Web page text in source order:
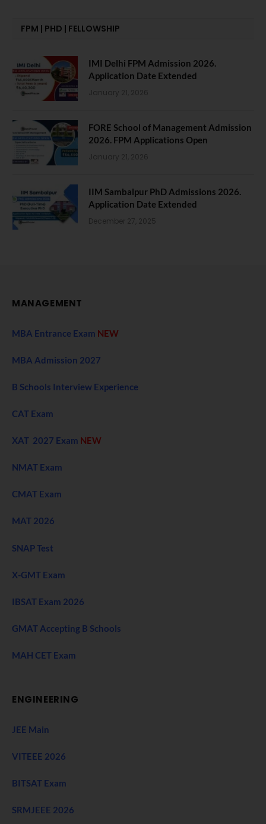
FPM | PHD | FELLOWSHIP
IMI Delhi FPM Admission 2026.
Application Date Extended
January 21, 2026
FORE School of Management Admission
2026. FPM Applications Open
January 21, 2026
IIM Sambalpur PhD Admissions 2026.
Application Date Extended
December 27, 2025
MANAGEMENT
MBA Entrance Exam NEW
MBA Admission 2027
B Schools Interview Experience
CAT Exam
XAT 2027 Exam NEW
NMAT Exam
CMAT Exam
MAT 2026
SNAP Test
X-GMT Exam
IBSAT Exam 2026
GMAT Accepting B Schools
MAH CET Exam
ENGINEERING
JEE Main
VITEEE 2026
BITSAT Exam
SRMJEEE 2026